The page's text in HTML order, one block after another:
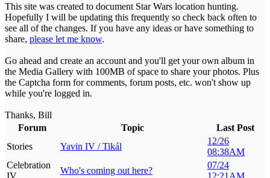
This site was created to document Star Wars location hunting.
Hopefully I will be updating this frequently so check back often to
see all of the changes. If you have any ideas or have something to
share, please let me know.
Go ahead and create an account and you'll get your own album in
the Media Gallery with 100MB of space to share your photos. Plus
the Captcha form for comments, forum posts, etc. won't show up
while you're logged in.
Thanks, Bill
Forum
Topic
Last Post
Stories
Yavin IV / Tikál
12/26
08:38AM
Celebration
IV
Who's coming out here?
07/24
12:21AM